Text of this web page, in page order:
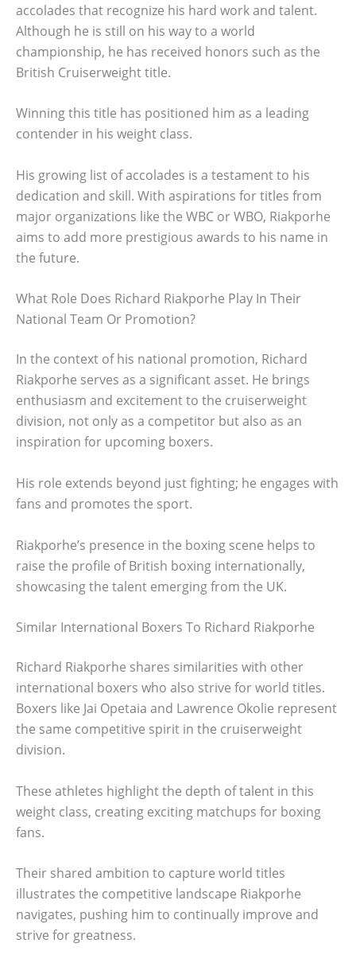
accolades that recognize his hard work and talent.
Although he is still on his way to a world
championship, he has received honors such as the
British Cruiserweight title.
Winning this title has positioned him as a leading
contender in his weight class.
His growing list of accolades is a testament to his
dedication and skill. With aspirations for titles from
major organizations like the WBC or WBO, Riakporhe
aims to add more prestigious awards to his name in
the future.
What Role Does Richard Riakporhe Play In Their
National Team Or Promotion?
In the context of his national promotion, Richard
Riakporhe serves as a significant asset. He brings
enthusiasm and excitement to the cruiserweight
division, not only as a competitor but also as an
inspiration for upcoming boxers.
His role extends beyond just fighting; he engages with
fans and promotes the sport.
Riakporhe’s presence in the boxing scene helps to
raise the profile of British boxing internationally,
showcasing the talent emerging from the UK.
Similar International Boxers To Richard Riakporhe
Richard Riakporhe shares similarities with other
international boxers who also strive for world titles.
Boxers like Jai Opetaia and Lawrence Okolie represent
the same competitive spirit in the cruiserweight
division.
These athletes highlight the depth of talent in this
weight class, creating exciting matchups for boxing
fans.
Their shared ambition to capture world titles
illustrates the competitive landscape Riakporhe
navigates, pushing him to continually improve and
strive for greatness.